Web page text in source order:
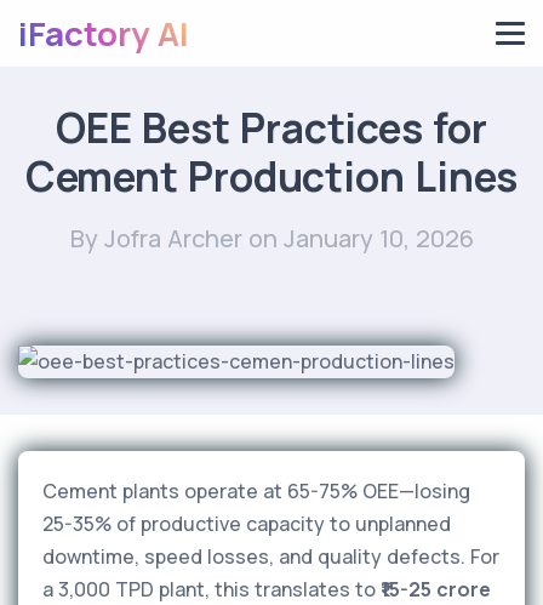
iFactory AI
OEE Best Practices for
Cement Production Lines
By Jofra Archeron January 10, 2026
Cement plants operate at 65-75% OEE—losing
25-35% of productive capacity to unplanned
downtime, speed losses, and quality defects. For
a 3,000 TPD plant, this translates to ₹15-25 crore